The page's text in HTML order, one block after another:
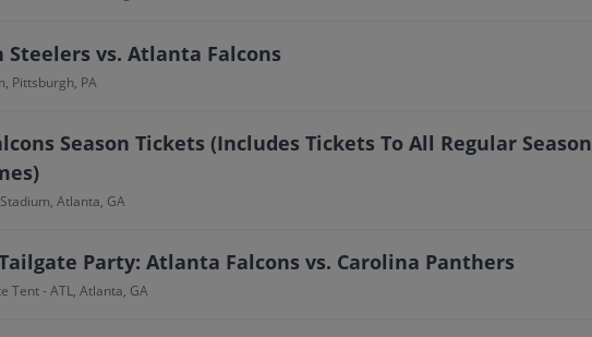
Steelers vs. Atlanta Falcons
Pittsburgh, PA
Season Tickets (Includes Tickets To All Regular Season
Atlanta, GA
Party: Atlanta Falcons vs. Carolina Panthers
Tent - ATL, Atlanta, GA